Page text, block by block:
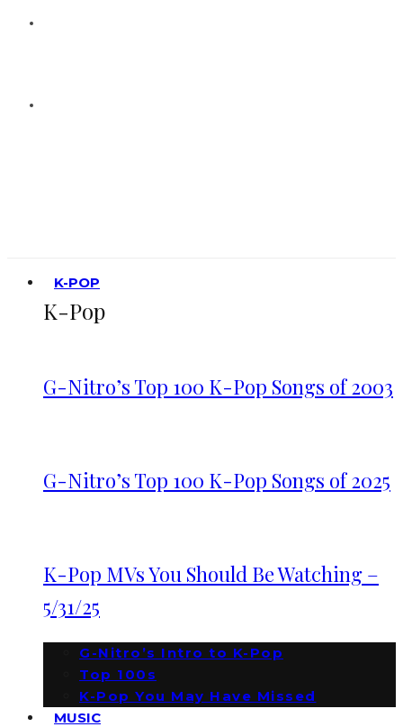
K-POP
K-Pop
G-Nitro’s Top 100 K-Pop Songs of 2003
G-Nitro’s Top 100 K-Pop Songs of 2025
K-Pop MVs You Should Be Watching –
5/31/25
G-Nitro’s Intro to K-Pop
Top 100s
K-Pop You May Have Missed
MUSIC